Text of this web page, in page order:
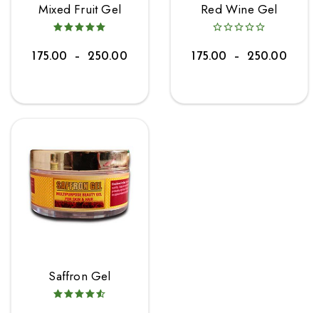
Mixed Fruit Gel
175.00 – 250.00
Red Wine Gel
175.00 – 250.00
Saffron Gel